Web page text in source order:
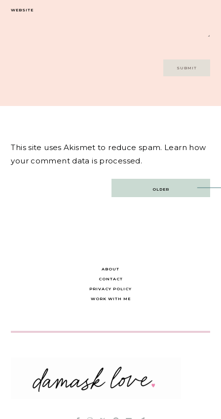
WEBSITE
This site uses Akismet to reduce spam. Learn how
your comment data is processed.
OLDER
ABOUT
CONTACT
PRIVACY POLICY
WORK WITH ME